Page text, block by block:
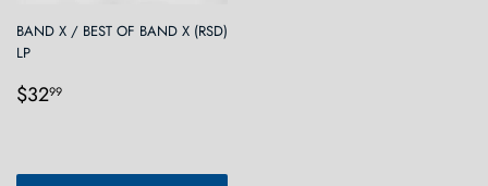
BAND X / BEST OF BAND X (RSD)
LP
Regular
$3299